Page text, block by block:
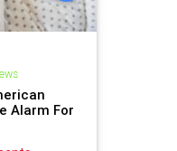
Alarm For